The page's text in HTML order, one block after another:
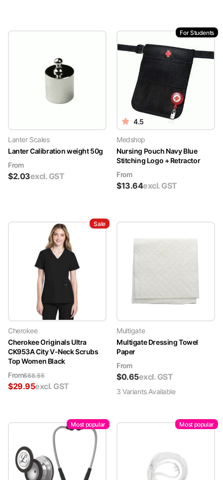
Lanter Scales
Lanter Calibration weight 50g
From
$2.03excl. GST
For Students
4.5
Medshop
Nursing Pouch Navy Blue
Stitching Logo + Retractor
From
$13.64excl. GST
Sale
Cherokee
Cherokee Originals Ultra
CK953A City V-Neck Scrubs
Top Women Black
From$68.55
$29.95excl. GST
Multigate
Multigate Dressing Towel
Paper
From
$0.65excl. GST
3 VariantsAvailable
Most popular Most popular